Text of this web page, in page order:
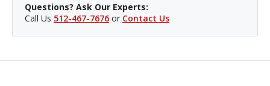
Questions? Ask Our Experts:
Call Us 512-467-7676 or Contact Us